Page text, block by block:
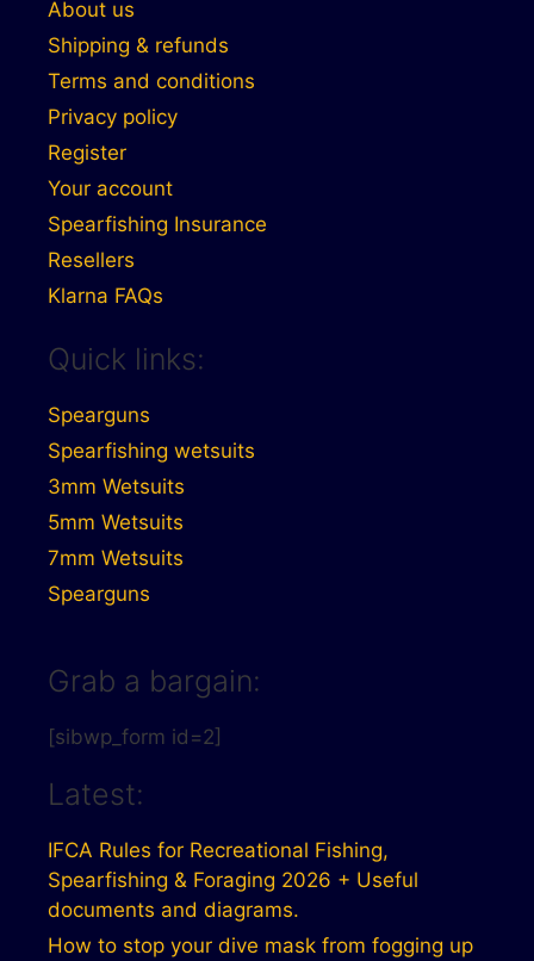
About us
Shipping & refunds
Terms and conditions
Privacy policy
Register
Your account
Spearfishing Insurance
Resellers
Klarna FAQs
Quick links:
Spearguns
Spearfishing wetsuits
3mm Wetsuits
5mm Wetsuits
7mm Wetsuits
Spearguns
Grab a bargain:
[sibwp_form id=2]
Latest:
IFCA Rules for Recreational Fishing,
Spearfishing & Foraging 2026 + Useful
documents and diagrams.
How to stop your dive mask from fogging up